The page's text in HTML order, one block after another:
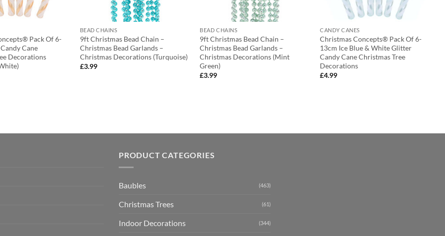
Pack Of 6-
Cane
Decorations
BEAD CHAINS
9ft Christmas Bead Chain –
Christmas Bead Garlands –
Christmas Decorations (Turquoise)
£3.99
BEAD CHAINS
9ft Christmas Bead Chain –
Christmas Bead Garlands –
Christmas Decorations (Mint
Green)
£3.99
CANDY CANES
Christmas Concepts® Pack Of 6-
13cm Ice Blue & White Glitter
Candy Cane Christmas Tree
Decorations
£4.99
PRODUCT CATEGORIES
Baubles (463)
Christmas Trees (61)
Indoor Decorations (344)